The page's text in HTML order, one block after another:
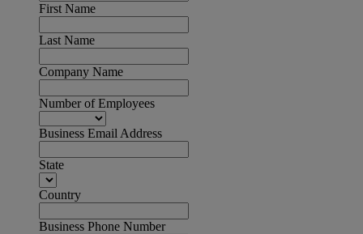
First Name
Last Name
Company Name
Number of Employees
Business Email Address
State
Country
Business Phone Number